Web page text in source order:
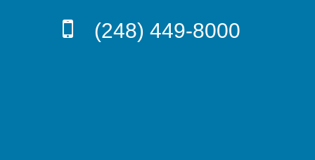
(248) 449-8000